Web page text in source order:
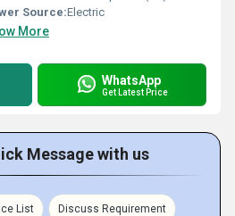
Source:Electric
More
WhatsApp
Get Latest Price
Message with us
List Discuss Requirement